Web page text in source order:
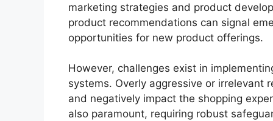
marketing strategies and product
product recommendations can signal
opportunities for new product offerings.
However, challenges exist in
systems. Overly aggressive or irrelevant
and negatively impact the shopping
also paramount, requiring robust